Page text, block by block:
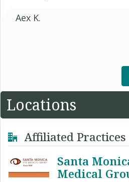
Aex K.
Locations
Affiliated Practices
Santa
Medical